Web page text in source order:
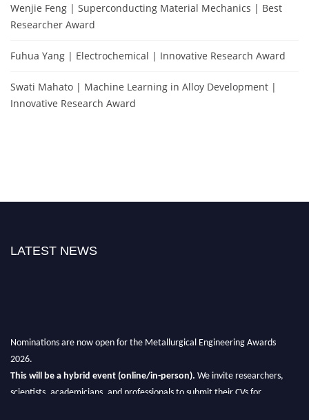
Wenjie Feng | Superconducting Material Mechanics | Best
Researcher Award
Fuhua Yang | Electrochemical | Innovative Research Award
Swati Mahato | Machine Learning in Alloy Development |
Innovative Research Award
LATEST NEWS
Nominations are now open for the Metallurgical Engineering Awards
2026.
This will be a hybrid event (online/in-person). We invite researchers,
scientists, academicians, and professionals to submit their CVs for